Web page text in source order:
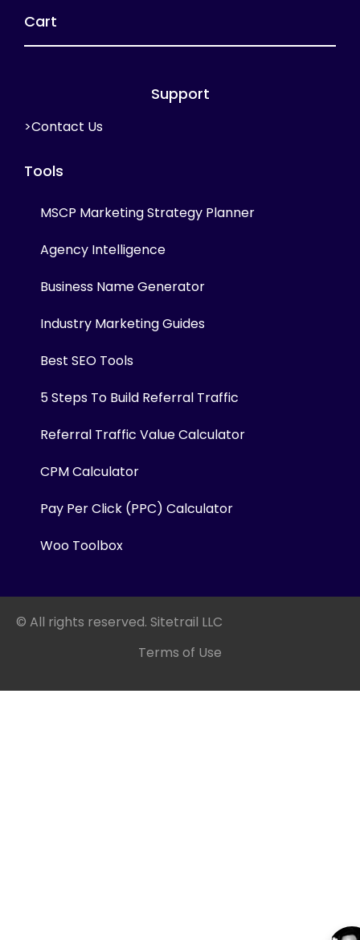
Cart
Support
>Contact Us
Tools
MSCP Marketing Strategy Planner
Agency Intelligence
Business Name Generator
Industry Marketing Guides
Best SEO Tools
5 Steps To Build Referral Traffic
Referral Traffic Value Calculator
CPM Calculator
Pay Per Click (PPC) Calculator
Woo Toolbox
© All rights reserved. Sitetrail LLC
Terms of Use